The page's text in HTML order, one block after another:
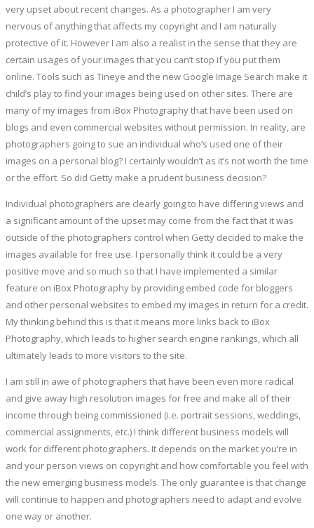
very upset about recent changes. As a photographer I am very
nervous of anything that affects my copyright and I am naturally
protective of it. However I am also a realist in the sense that they are
certain usages of your images that you can’t stop if you put them
online. Tools such as Tineye and the new Google Image Search make it
child’s play to find your images being used on other sites. There are
many of my images from iBox Photography that have been used on
blogs and even commercial websites without permission. In reality, are
photographers going to sue an individual who’s used one of their
images on a personal blog? I certainly wouldn’t as it’s not worth the time
or the effort. So did Getty make a prudent business decision?
Individual photographers are clearly going to have differing views and
a significant amount of the upset may come from the fact that it was
outside of the photographers control when Getty decided to make the
images available for free use. I personally think it could be a very
positive move and so much so that I have implemented a similar
feature on iBox Photography by providing embed code for bloggers
and other personal websites to embed my images in return for a credit.
My thinking behind this is that it means more links back to iBox
Photography, which leads to higher search engine rankings, which all
ultimately leads to more visitors to the site.
I am still in awe of photographers that have been even more radical
and give away high resolution images for free and make all of their
income through being commissioned (i.e. portrait sessions, weddings,
commercial assignments, etc.) I think different business models will
work for different photographers. It depends on the market you’re in
and your person views on copyright and how comfortable you feel with
the new emerging business models. The only guarantee is that change
will continue to happen and photographers need to adapt and evolve
one way or another.